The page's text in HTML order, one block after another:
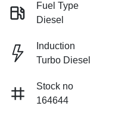
Fuel Type
Diesel
Induction
Turbo Diesel
Stock no
164644